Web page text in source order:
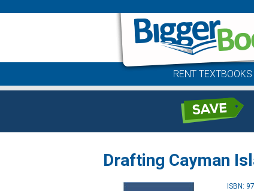
RENT TEXTBOOKS
Drafting Cayman
ISBN: